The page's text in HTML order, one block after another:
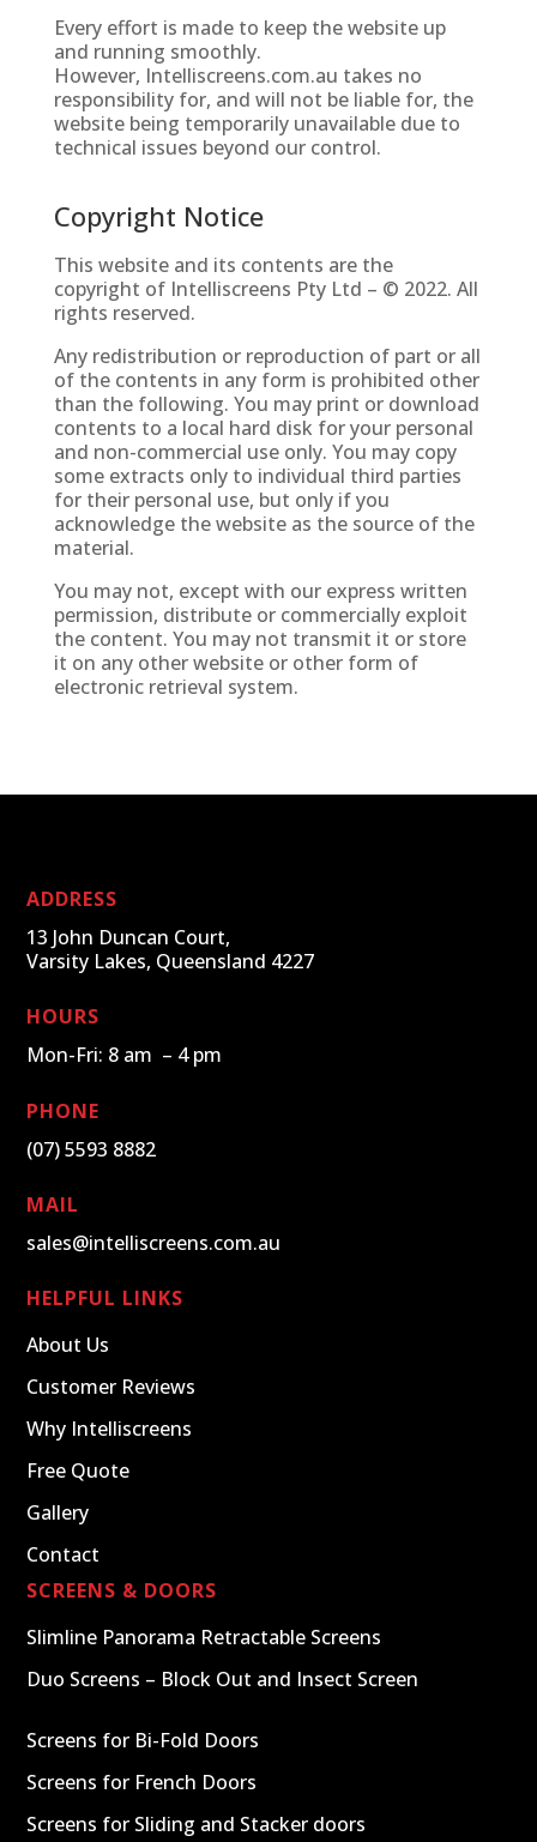
Every effort is made to keep the website up
and running smoothly.
However, Intelliscreens.com.au takes no
responsibility for, and will not be liable for, the
website being temporarily unavailable due to
technical issues beyond our control.
Copyright Notice
This website and its contents are the
copyright of Intelliscreens Pty Ltd – © 2022. All
rights reserved.
Any redistribution or reproduction of part or all
of the contents in any form is prohibited other
than the following. You may print or download
contents to a local hard disk for your personal
and non-commercial use only. You may copy
some extracts only to individual third parties
for their personal use, but only if you
acknowledge the website as the source of the
material.
You may not, except with our express written
permission, distribute or commercially exploit
the content. You may not transmit it or store
it on any other website or other form of
electronic retrieval system.
ADDRESS
13 John Duncan Court,
Varsity Lakes, Queensland 4227
HOURS
Mon-Fri: 8 am – 4 pm
PHONE
(07) 5593 8882
MAIL
sales@intelliscreens.com.au
HELPFUL LINKS
About Us
Customer Reviews
Why Intelliscreens
Free Quote
Gallery
Contact
SCREENS & DOORS
Slimline Panorama Retractable Screens
Duo Screens – Block Out and Insect Screen
Screens for Bi-Fold Doors
Screens for French Doors
Screens for Sliding and Stacker doors